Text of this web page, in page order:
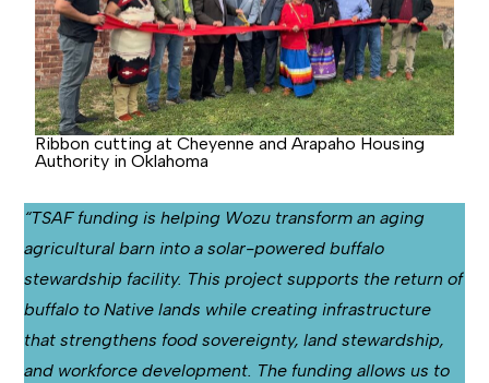
Ribbon cutting at Cheyenne and Arapaho Housing
Authority in Oklahoma
“TSAF funding is helping Wozu transform an aging
agricultural barn into a solar-powered buffalo
stewardship facility. This project supports the return of
buffalo to Native lands while creating infrastructure
that strengthens food sovereignty, land stewardship,
and workforce development. The funding allows us to